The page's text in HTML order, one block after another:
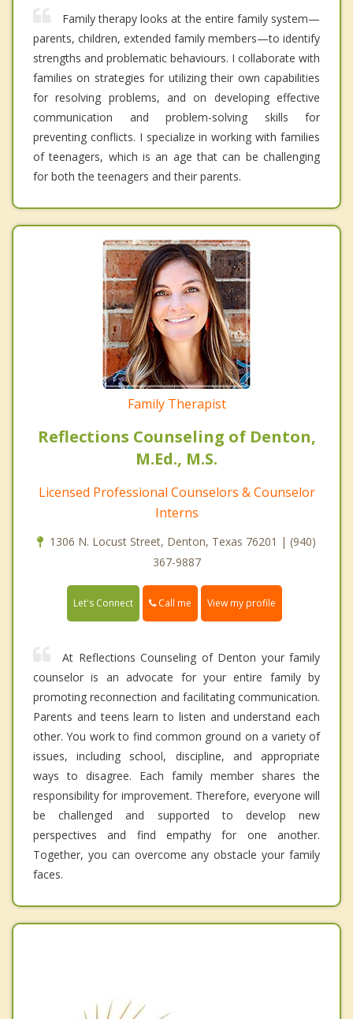
Family therapy looks at the entire family system—
parents, children, extended family members—to identify
strengths and problematic behaviours. I collaborate with
families on strategies for utilizing their own capabilities
for resolving problems, and on developing effective
communication and problem-solving skills for
preventing conflicts. I specialize in working with families
of teenagers, which is an age that can be challenging
for both the teenagers and their parents.
Family Therapist
Reflections Counseling of Denton,
M.Ed., M.S.
Licensed Professional Counselors & Counselor
Interns
1306 N. Locust Street, Denton, Texas 76201 | (940)
367-9887
Let's Connect Call me View my profile
At Reflections Counseling of Denton your family
counselor is an advocate for your entire family by
promoting reconnection and facilitating communication.
Parents and teens learn to listen and understand each
other. You work to find common ground on a variety of
issues, including school, discipline, and appropriate
ways to disagree. Each family member shares the
responsibility for improvement. Therefore, everyone will
be challenged and supported to develop new
perspectives and find empathy for one another.
Together, you can overcome any obstacle your family
faces.